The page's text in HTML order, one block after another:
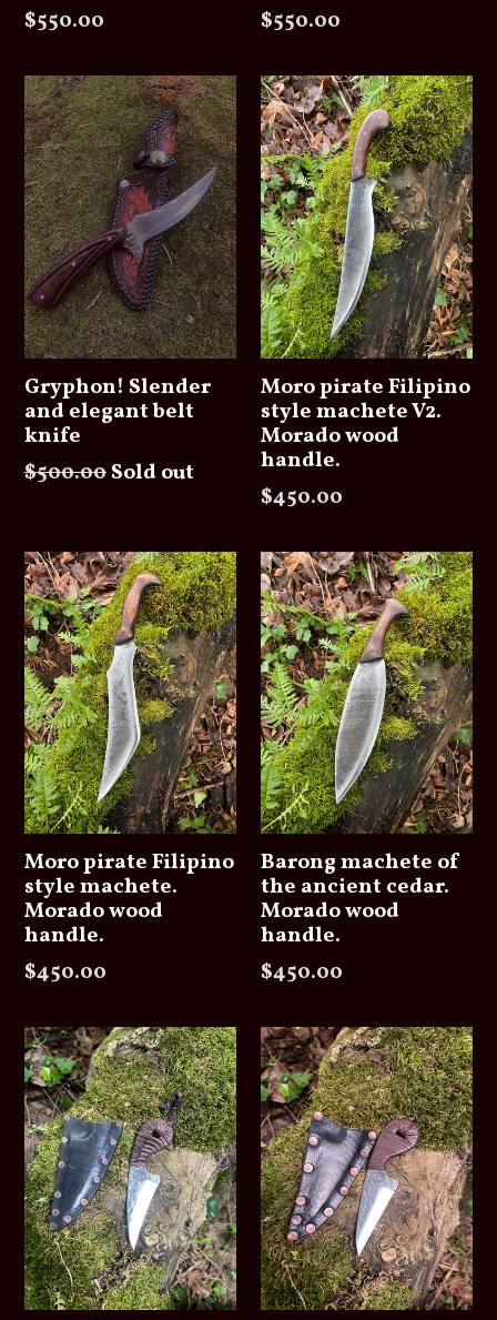
Regular
$550.00
Regular
$550.00
Gryphon! Slender
and elegant belt
knife
Regular
$500.00Sold out
Moro pirate Filipino
style machete V2.
Morado wood
handle.
Regular
$450.00
Moro pirate Filipino
style machete.
Morado wood
handle.
Regular
$450.00
Barong machete of
the ancient cedar.
Morado wood
handle.
Regular
$450.00